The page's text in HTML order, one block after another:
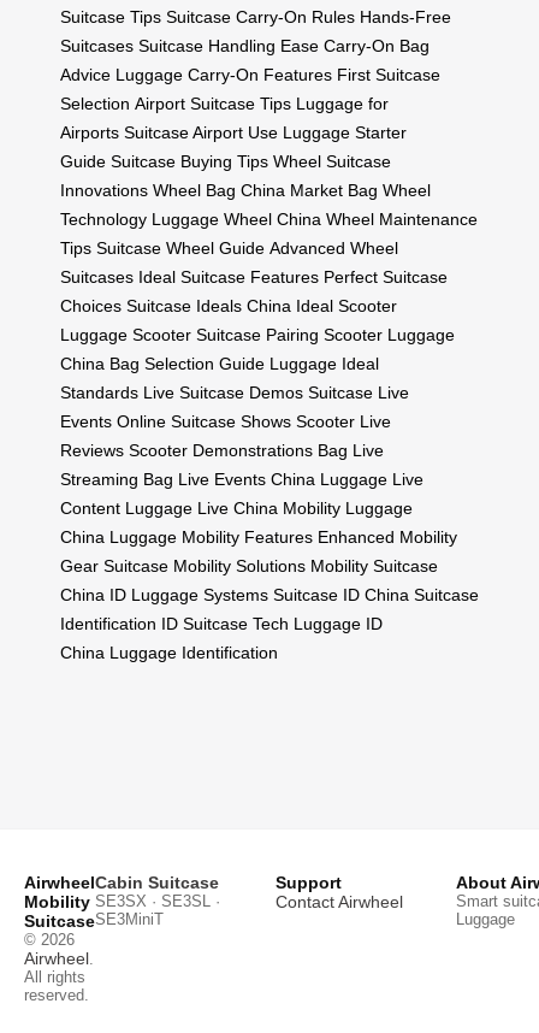
Suitcase Tips Suitcase Carry-On Rules Hands-Free
Suitcases Suitcase Handling Ease Carry-On Bag
Advice Luggage Carry-On Features First Suitcase
Selection Airport Suitcase Tips Luggage for
Airports Suitcase Airport Use Luggage Starter
Guide Suitcase Buying Tips Wheel Suitcase
Innovations Wheel Bag China Market Bag Wheel
Technology Luggage Wheel China Wheel Maintenance
Tips Suitcase Wheel Guide Advanced Wheel
Suitcases Ideal Suitcase Features Perfect Suitcase
Choices Suitcase Ideals China Ideal Scooter
Luggage Scooter Suitcase Pairing Scooter Luggage
China Bag Selection Guide Luggage Ideal
Standards Live Suitcase Demos Suitcase Live
Events Online Suitcase Shows Scooter Live
Reviews Scooter Demonstrations Bag Live
Streaming Bag Live Events China Luggage Live
Content Luggage Live China Mobility Luggage
China Luggage Mobility Features Enhanced Mobility
Gear Suitcase Mobility Solutions Mobility Suitcase
China ID Luggage Systems Suitcase ID China Suitcase
Identification ID Suitcase Tech Luggage ID
China Luggage Identification
Airwheel
Mobility
Suitcase
© 2026
Airwheel
All rights
reserved.
Cabin Suitcase
SE3SX · SE3SL ·
SE3MiniT
Support
Contact Airwheel
About
Smart
Luggage